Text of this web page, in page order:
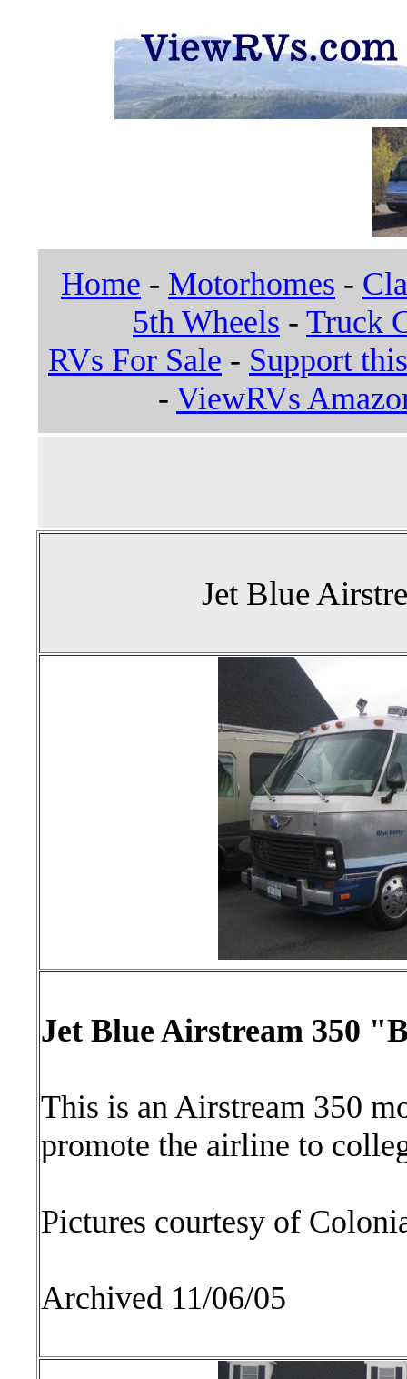
Home - Motorhomes -
5th Wheels - Truck
RVs For Sale - Support
- ViewRVs
Jet Blue
Jet Blue Airstream 350
This is an Airstream 350
promote the airline to
Pictures courtesy of
Archived 11/06/05